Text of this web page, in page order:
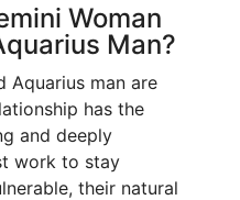
Woman
Man?
Aquarius man are
has the
and deeply
work to stay
their natural